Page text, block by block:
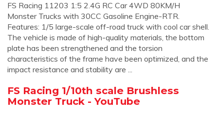
FS Racing 11203 1:5 2.4G RC Car 4WD 80KM/H
Monster Trucks with 30CC Gasoline Engine-RTR.
Features: 1/5 large-scale off-road truck with cool car shell.
The vehicle is made of high-quality materials, the bottom
plate has been strengthened and the torsion
characteristics of the frame have been optimized, and the
impact resistance and stability are ...
FS Racing 1/10th scale Brushless
Monster Truck - YouTube